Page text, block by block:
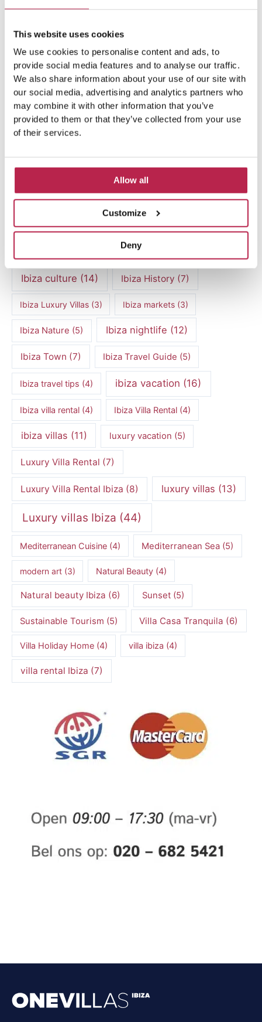
This website uses cookies
We use cookies to personalise content and ads, to
provide social media features and to analyse our traffic.
We also share information about your use of our site with
our social media, advertising and analytics partners who
may combine it with other information that you’ve
provided to them or that they’ve collected from your use
of their services.
Allow all
Customize
Deny
Balearic Islands(5) Beach vacation
car rental Ibiza(14) Casa Tranquila(5)
Culinary Experiences(6)
Culinary experiences Ibiza(4)
exclusive villas(4) family vacation(4)
Formentera(9) Formentera Beaches(7)
Ibiza boat rental
Ibiza culture (14) Ibiza History (7)
Ibiza Luxury Villas(3) Ibiza markets(3)
Ibiza Nature (5) Ibiza nightlife (12)
Ibiza Town (7) Ibiza Travel Guide (5)
Ibiza travel tips (4) ibiza vacation (16)
Ibiza villa rental (4) Ibiza Villa Rental (4)
ibiza villas (11) luxury vacation (5)
Luxury Villa Rental (7)
Luxury Villa Rental Ibiza (8) luxury villas (13)
Luxury villas Ibiza (44)
Mediterranean Cuisine (4) Mediterranean Sea (5)
modern art(3) Natural Beauty (4)
Natural beauty Ibiza (6) Sunset(5)
Sustainable Tourism (5) Villa Casa Tranquila (6)
Villa Holiday Home (4) villa ibiza (4)
villa rental Ibiza (7)